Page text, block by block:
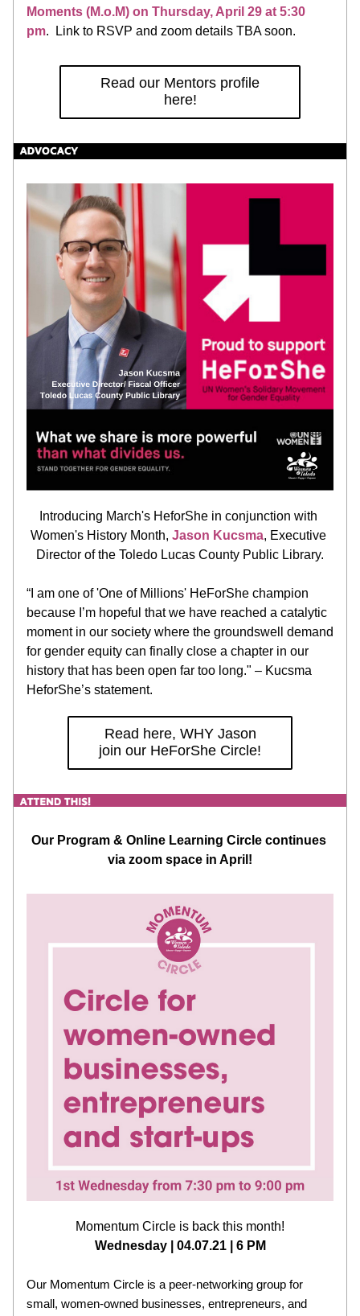
Moments (M.o.M) on Thursday, April 29 at 5:30
pm.  Link to RSVP and zoom details TBA soon.
Read our Mentors profile
here!
Introducing March's HeforShe in conjunction with
Women's History Month, Jason Kucsma, Executive
Director of the Toledo Lucas County Public Library.
“I am one of 'One of Millions' HeForShe champion
because I’m hopeful that we have reached a catalytic
moment in our society where the groundswell demand
for gender equity can finally close a chapter in our
history that has been open far too long." – Kucsma
HeforShe’s statement.
Read here, WHY Jason
join our HeForShe Circle!
Our Program & Online Learning Circle continues
via zoom space in April!
Momentum Circle is back this month!
Wednesday | 04.07.21 | 6 PM
Our Momentum Circle is a peer-networking group for
small, women-owned businesses, entrepreneurs, and